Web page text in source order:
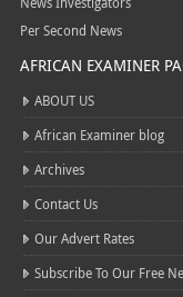
Per Second News
AFRICAN EXAMINER
ABOUT US
African Examiner blog
Archives
Contact Us
Our Advert Rates
Subscribe To Our Free